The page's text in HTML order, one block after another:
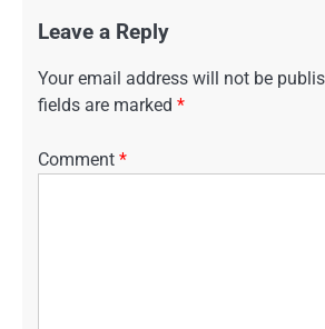
Leave a Reply
Your email address will not be
fields are marked *
Comment *